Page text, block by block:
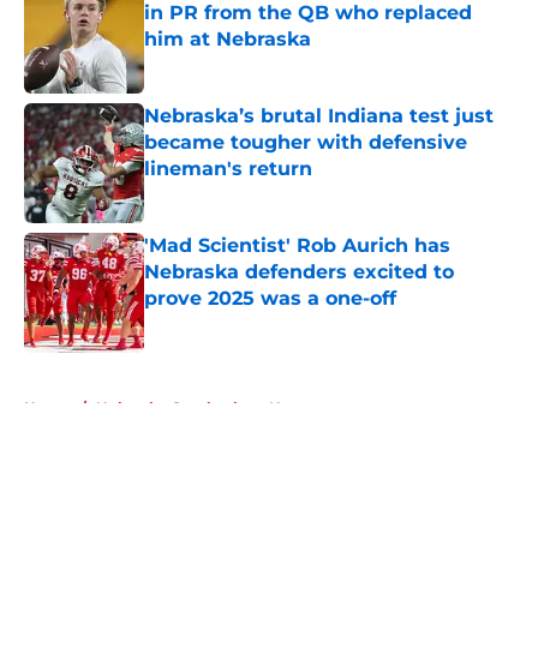
in PR from the QB who replaced
him at Nebraska
Published by on Invalid Date
Nebraska’s brutal Indiana test just
became tougher with defensive
lineman's return
Published by on Invalid Date
'Mad Scientist' Rob Aurich has
Nebraska defenders excited to
prove 2025 was a one-off
Published by on Invalid Date
Home / Nebraska Cornhuskers News